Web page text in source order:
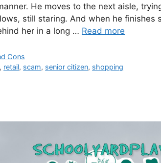
He moves to the next aisle,
still staring. And when he finishes
her in a long … Read more
Cons
, retail, scam, senior citizen, shopping